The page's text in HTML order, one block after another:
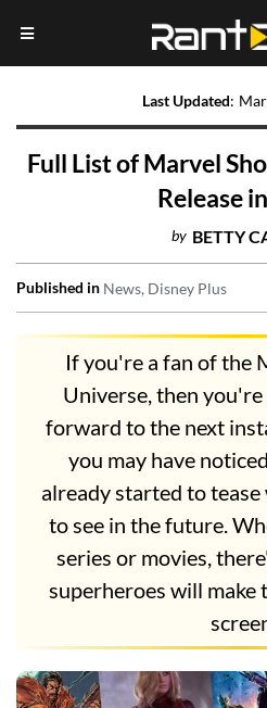
Last Updated:
Full List of Marvel
Release
by BETTY
Published in News Disney Plus
If you're a fan of the
Universe, then
forward to the next
you may have
already started to tease
to see in the future.
series or movies,
superheroes will make